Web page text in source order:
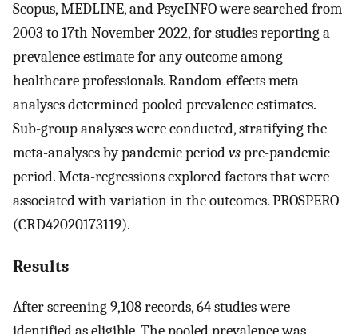
Scopus, MEDLINE, and PsycINFO were searched from
2003 to 17th November 2022, for studies reporting a
prevalence estimate for any outcome among
healthcare professionals. Random-effects meta-
analyses determined pooled prevalence estimates.
Sub-group analyses were conducted, stratifying the
meta-analyses by pandemic periodvspre-pandemic
period. Meta-regressions explored factors that were
associated with variation in the outcomes. PROSPERO
(CRD42020173119).
Results
After screening 9,108 records, 64 studies were